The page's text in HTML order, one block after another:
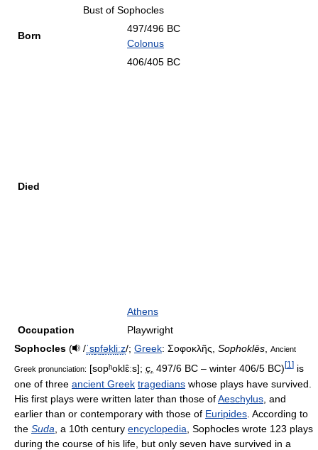
Bust of Sophocles
Born
497/496 BC
Colonus
Died
406/405 BC
Athens
Occupation
Playwright
Sophocles ( /ˈsɒfəkliːz/; Greek: Σοφοκλῆς Sophoklēs Ancient
Greek pronunciation: [sopʰoklɛ̂ːs]; c. 497/6 BC – winter 406/5 BC)[1 ] is
one of three ancient Greek tragedians whose plays have survived.
His first plays were written later than those ofAeschylus , and
earlier than or contemporary with those of Euripides . According to
the Suda , a 10th century encyclopedia , Sophocles wrote 123 plays
during the course of his life, but only seven have survived in a